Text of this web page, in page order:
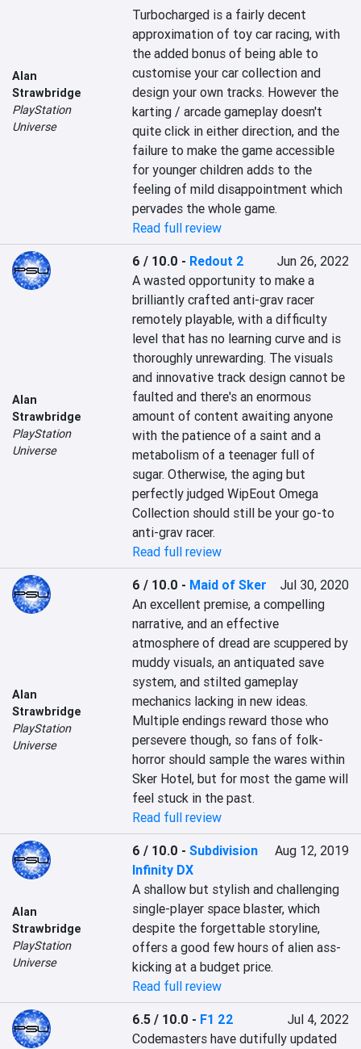
Alan
Strawbridge
PlayStation
Universe
Turbocharged is a fairly decent
approximation of toy car racing, with
the added bonus of being able to
customise your car collection and
design your own tracks. However the
karting / arcade gameplay doesn't
quite click in either direction, and the
failure to make the game accessible
for younger children adds to the
feeling of mild disappointment which
pervades the whole game.
Read full review
Alan
Strawbridge
PlayStation
Universe
6 / 10.0 - Redout 2
Jun 26, 2022
A wasted opportunity to make a
brilliantly crafted anti-grav racer
remotely playable, with a difficulty
level that has no learning curve and is
thoroughly unrewarding. The visuals
and innovative track design cannot be
faulted and there's an enormous
amount of content awaiting anyone
with the patience of a saint and a
metabolism of a teenager full of
sugar. Otherwise, the aging but
perfectly judged WipEout Omega
Collection should still be your go-to
anti-grav racer.
Read full review
Alan
Strawbridge
PlayStation
Universe
6 / 10.0 - Maid of Sker
Jul 30, 2020
An excellent premise, a compelling
narrative, and an effective
atmosphere of dread are scuppered by
muddy visuals, an antiquated save
system, and stilted gameplay
mechanics lacking in new ideas.
Multiple endings reward those who
persevere though, so fans of folk-
horror should sample the wares within
Sker Hotel, but for most the game will
feel stuck in the past.
Read full review
Alan
Strawbridge
PlayStation
Universe
6 / 10.0 -Subdivision
Infinity DX
Aug 12, 2019
A shallow but stylish and challenging
single-player space blaster, which
despite the forgettable storyline,
offers a good few hours of alien ass-
kicking at a budget price.
Read full review
6.5 / 10.0 - F1 22
Jul 4, 2022
Codemasters have dutifully updated